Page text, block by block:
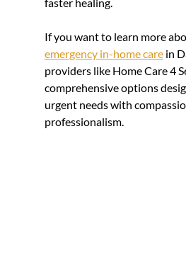
If you want to learn more
emergency in-home care in
providers like Home Care 4
comprehensive options
urgent needs with
professionalism.